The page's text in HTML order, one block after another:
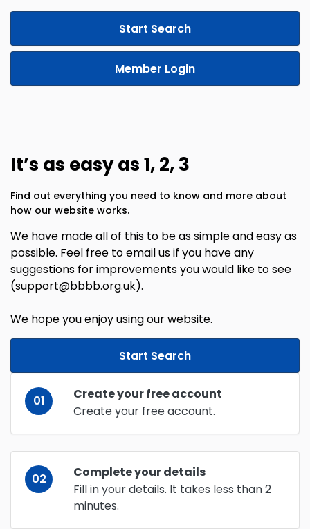
Start Search
Member Login
01
Create your free account
Create your free account.
02
Complete your details
Fill in your details. It takes less than 2
minutes.
It’s as easy as 1, 2, 3
Find out everything you need to know and more about
how our website works.
We have made all of this to be as simple and easy as
possible. Feel free to email us if you have any
suggestions for improvements you would like to see
(support@bbbb.org.uk).
We hope you enjoy using our website.
Start Search